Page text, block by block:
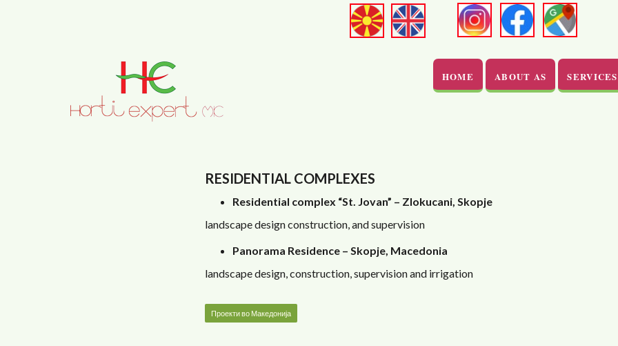
HOME ABOUT AS SERVICES
RESIDENTIAL COMPLEXES
Residential complex “St. Jovan” – Zlokucani, Skopje
landscape design construction, and supervision
Panorama Residence – Skopje, Macedonia
landscape design, construction, supervision and irrigation
Проекти во Македонија